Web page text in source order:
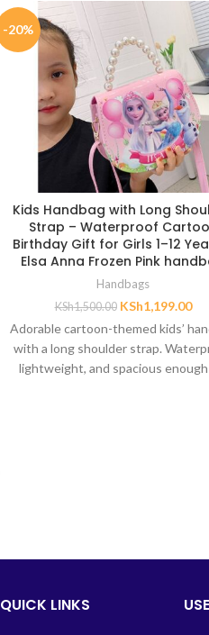
-20%
Kids Handbag with Long
Strap – Waterproof
Birthday Gift for Girls 1–12
Elsa Anna Frozen Pink
Handbags
KSh1,500.00 KSh1,199.00
Adorable cartoon-themed kids’
with a long shoulder strap.
lightweight, and spacious
QUICK LINKS